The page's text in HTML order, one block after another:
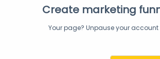
Create marketing
Your page? Unpause your
Create your Affiliate Partner